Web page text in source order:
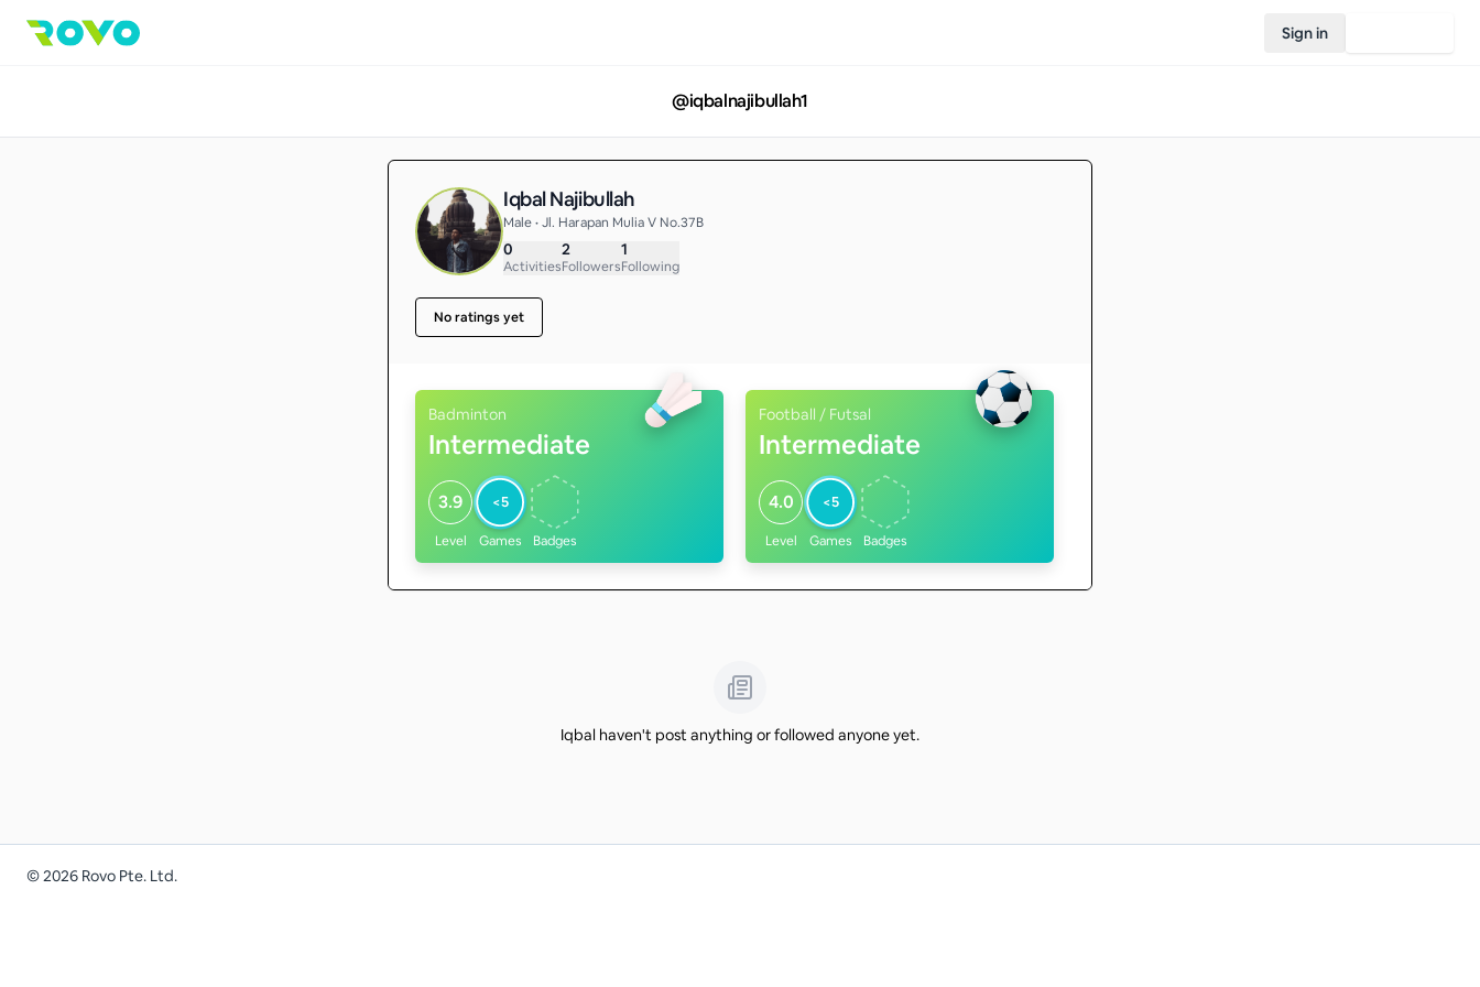
Sign in
@iqbalnajibullah1
Iqbal Najibullah
Male • Jl. Harapan Mulia V No.37B
0
Activities
2
Followers
1
Following
No ratings yet
Badminton
Intermediate
3.9
Level
<5
Games Badges
Football / Futsal
Intermediate
4.0
Level
<5
Games Badges
Iqbal haven't post anything or followed anyone yet.
©2026 Rovo Pte. Ltd.